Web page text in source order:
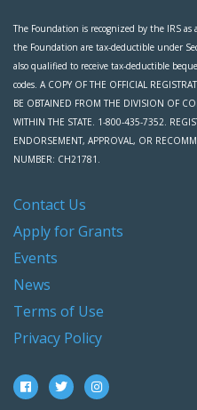
The Foundation is recognized by the IRS
the Foundation are tax-deductible under
also qualified to receive tax-deductible
codes. A COPY OF THE OFFICIAL
BE OBTAINED FROM THE DIVISION OF
WITHIN THE STATE. 1-800-435-7352.
ENDORSEMENT, APPROVAL, OR
NUMBER: CH21781.
Contact Us
Apply for Grants
Events
News
Terms of Use
Privacy Policy